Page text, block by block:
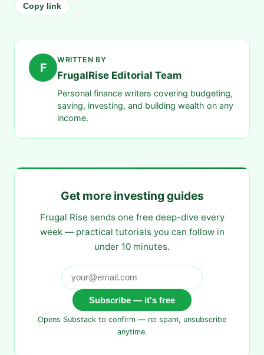
Copy link
F
WRITTEN BY
FrugalRise Editorial Team
Personal finance writers covering budgeting,
saving, investing, and building wealth on any
income.
Get more investing guides
Frugal Rise sends one free deep-dive every
week — practical tutorials you can follow in
under 10 minutes.
Subscribe — it's free
Opens Substack to confirm — no spam, unsubscribe
anytime.